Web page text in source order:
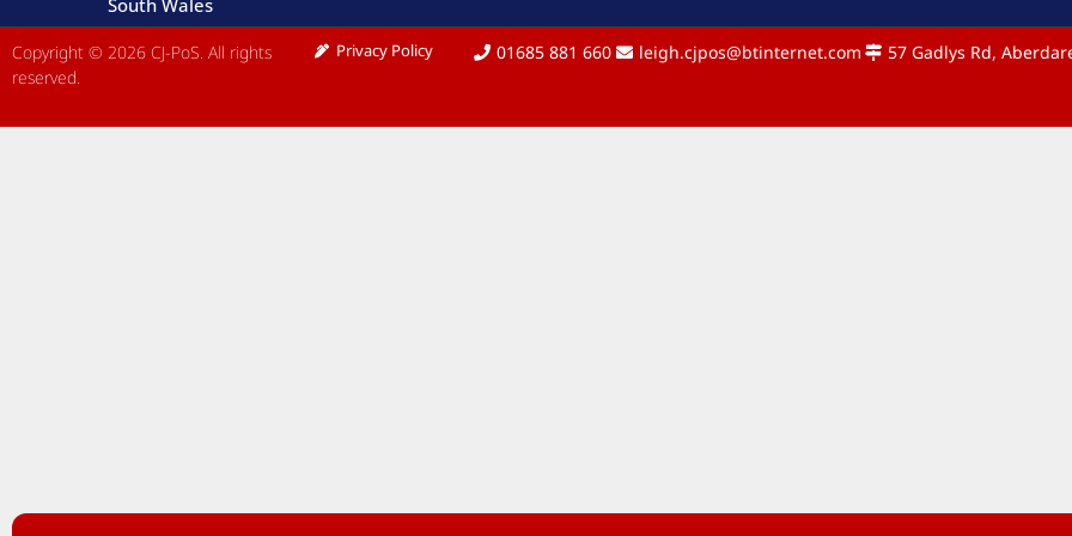
South Wales
Copyright © 2026 CJ-PoS. All rights
reserved.
Privacy Policy 01685 881 660 leigh.cjpos@btinternet.com 57 Gadlys Rd,